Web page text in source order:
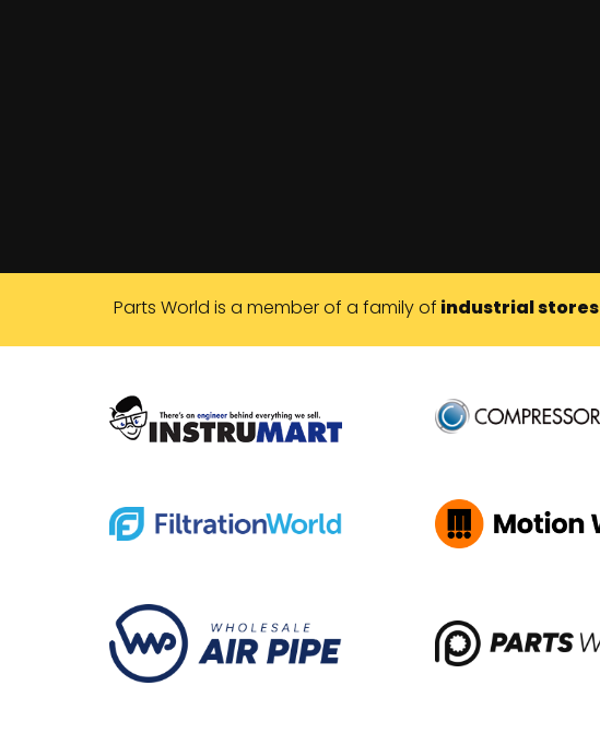
Parts World is a member of a family of industrial stores